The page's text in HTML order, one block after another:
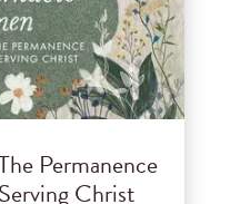
Permanence
Christ